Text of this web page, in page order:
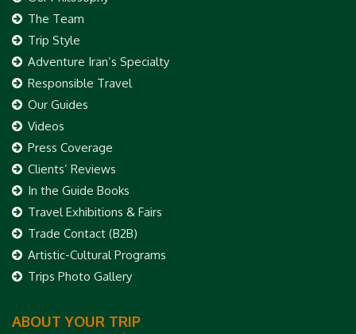
The Team
Trip Style
Adventure Iran’s Specialty
Responsible Travel
Our Guides
Videos
Press Coverage
Clients’ Reviews
In the Guide Books
Travel Exhibitions & Fairs
Trade Contact (B2B)
Artistic-Cultural Programs
Trips Photo Gallery
ABOUT YOUR TRIP